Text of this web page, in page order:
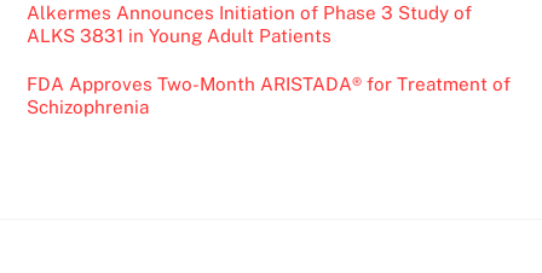
Alkermes Announces Initiation of Phase 3 Study of
ALKS 3831 in Young Adult Patients
FDA Approves Two-Month ARISTADA® for Treatment of
Schizophrenia